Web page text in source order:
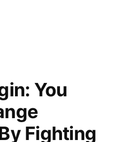
You
Fighting